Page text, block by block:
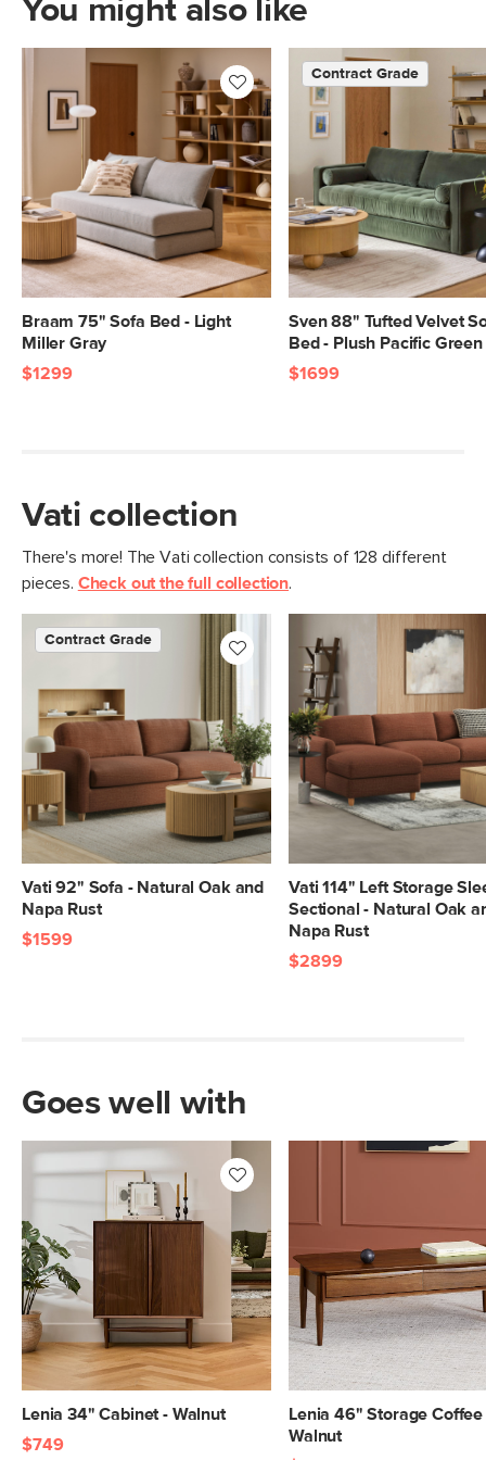
feathers, polyester fiber
Fabric: 92% polyester, 8% linen,
Martindale rating - 50,000 rubs
SKU No. SKU25204
Box Dimensions 28"H x 39"W x 82"L
You might also like
Braam 75" Sofa Bed - Light
Miller Gray
$1299
Sven 88" Tufted Velvet
Bed - Plush Pacific Green
Contract Grade
$1699
Vati collection
There's more! The Vati collection consists of 128 different
pieces. Check out the full collection.
Vati 92" Sofa - Natural Oak and
Napa Rust
Contract Grade
$1599
Vati 114" Left Storage
Sectional - Natural Oak
Napa Rust
$2899
Goes well with
Lenia 34" Cabinet - Walnut
$749
Lenia 46" Storage Coffee
Walnut